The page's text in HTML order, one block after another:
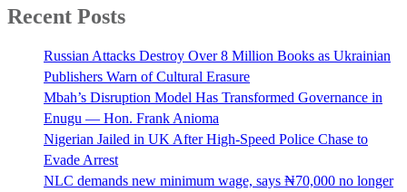
Recent Posts
Russian Attacks Destroy Over 8 Million Books as Ukrainian
Publishers Warn of Cultural Erasure
Mbah’s Disruption Model Has Transformed Governance in
Enugu — Hon. Frank Anioma
Nigerian Jailed in UK After High-Speed Police Chase to
Evade Arrest
NLC demands new minimum wage, says ₦70,000 no longer